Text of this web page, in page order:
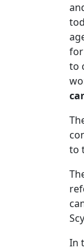
for
to
to
In